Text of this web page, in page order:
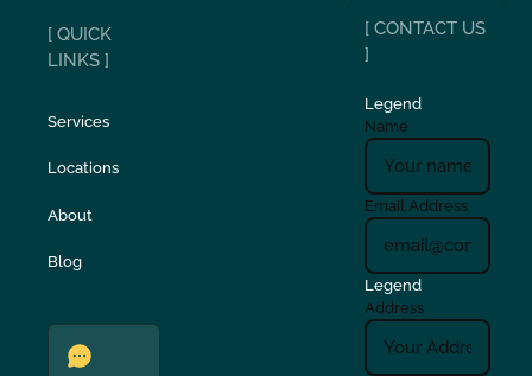
[ QUICK
LINKS ]
Services
Locations
About
Blog
[ CONTACT US
]
Legend
Name
Email Address
Legend
Address